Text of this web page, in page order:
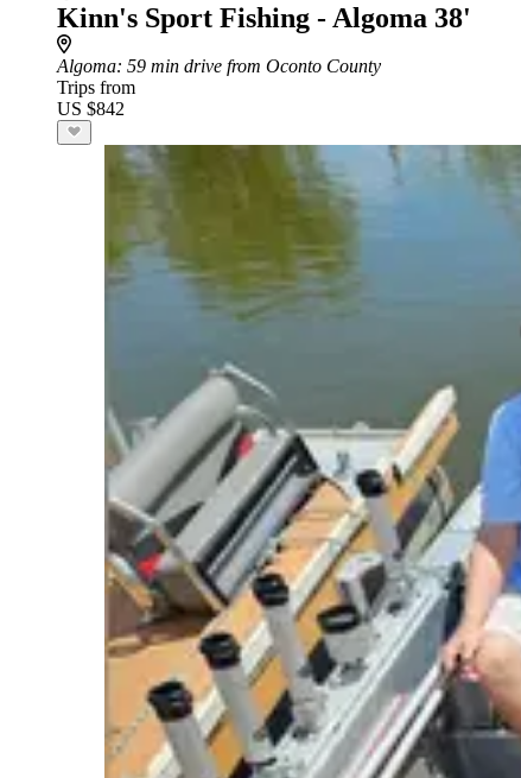
Kinn's Sport Fishing - Algoma 38'
Algoma: 59 min drive from Oconto County
Trips from
US $842